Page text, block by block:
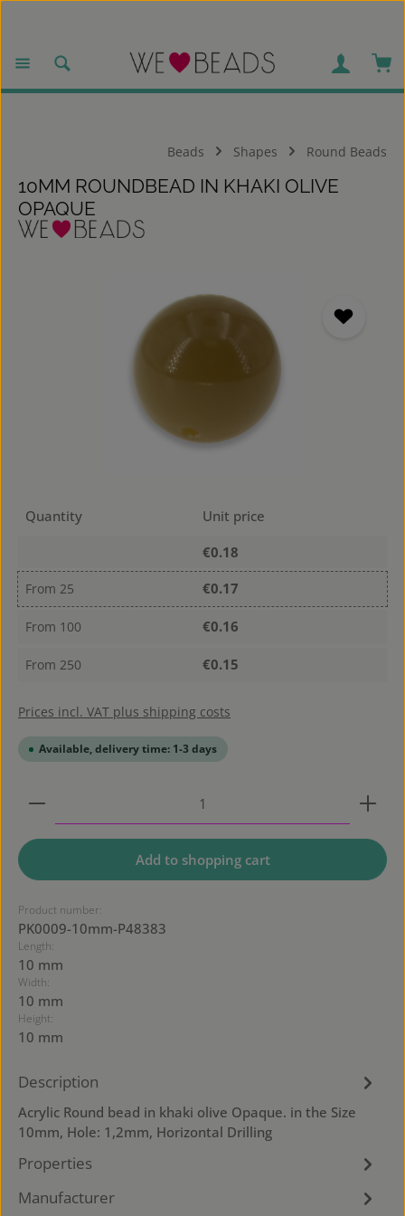
Beads Shapes Round Beads
10MM ROUNDBEAD IN KHAKI OLIVE
OPAQUE
Quantity
Unit price
€0.18
From 25 €0.17
From 100 €0.16
From 250 €0.15
Prices incl. VAT plus shipping costs
Available, delivery time: 1-3 days
Product Quantity: Enter the desired amount or
Add to shopping cart
Product number:
PK0009-10mm-P48383
Length:
10 mm
Width:
10 mm
Height:
10 mm
Description
Acrylic Round bead in khaki olive Opaque. in the Size
10mm, Hole: 1,2mm, Horizontal Drilling
Properties
Manufacturer